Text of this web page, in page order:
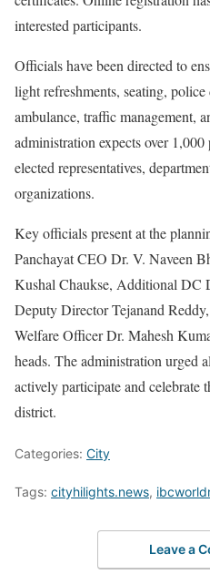
interested participants.
Officials have been directed to
light refreshments, seating,
ambulance, traffic management,
administration expects over
elected representatives,
organizations.
Key officials present at the
Panchayat CEO Dr. V. Naveen
Kushal Chaukse, Additional DC
Deputy Director Tejanand
Welfare Officer Dr. Mahesh
heads. The administration urged
actively participate and celebrate
district.
Categories: City
Tags: cityhilights.news,
Leave a